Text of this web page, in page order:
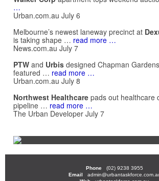
…
Urban.com.au July 6
Melbourne’s newest laneway precinct at
is taking shape … read more …
News.com.au July 7
PTW and Urbis designed Chapman
featured … read more …
Urban.com.au July 8
Northwest Healthcare pads out healthcare
pipeline … read more …
The Urban Developer July 7
Phone
(02) 9238 3955
Email